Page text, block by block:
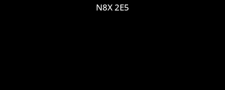
N8X 2E5